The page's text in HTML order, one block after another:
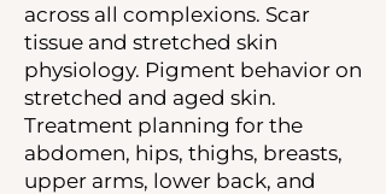
across all complexions. Scar
tissue and stretched skin
physiology. Pigment behavior on
stretched and aged skin.
Treatment planning for the
abdomen, hips, thighs, breasts,
upper arms, lower back, and